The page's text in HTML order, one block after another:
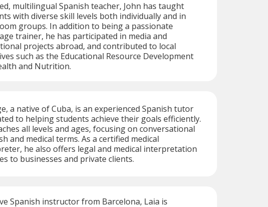
multilingual Spanish teacher, John has taught
with diverse skill levels both individually and in
groups. In addition to being a passionate
trainer, he has participated in media and
projects abroad, and contributed to local
such as the Educational Resource Development
and Nutrition.
a native of Cuba, is an experienced Spanish tutor
to helping students achieve their goals efficiently.
all levels and ages, focusing on conversational
and medical terms. As a certified medical
he also offers legal and medical interpretation
to businesses and private clients.
Spanish instructor from Barcelona, Laia is